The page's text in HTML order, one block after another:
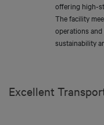
offering high-
The facility
operations
sustainability
Excellent